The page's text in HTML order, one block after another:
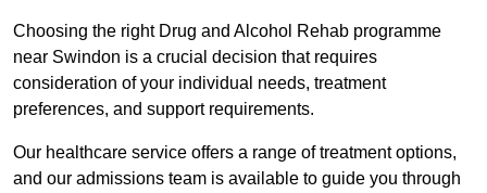
Choosing the right Drug and Alcohol Rehab programme
near Swindon is a crucial decision that requires
consideration of your individual needs, treatment
preferences, and support requirements.
Our healthcare service offers a range of treatment options,
and our admissions team is available to guide you through